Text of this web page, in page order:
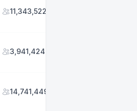
11,343,522
3,941,424
14,741,449